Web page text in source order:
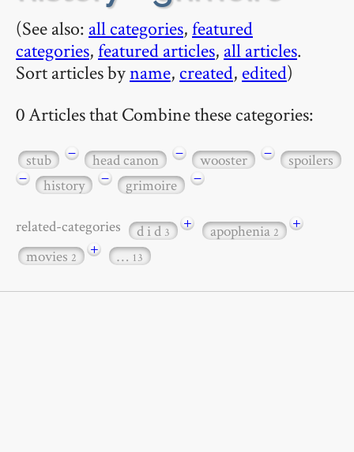
(See also: all categories,featured
categories,featured articles, all articles.
Sort articles byname, created, edited)
0 Articles that Combine these categories:
stub − head canon − wooster −
spoilers
−
history − grimoire −
related-categories d i d3 + apophenia2
+
movies2 + … 13